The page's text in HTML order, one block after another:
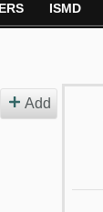
ISMD
Add